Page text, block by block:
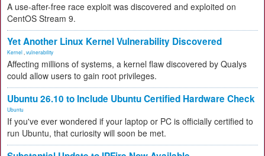
A use-after-free race exploit was discovered and exploited on
CentOS Stream 9.
Yet Another Linux Kernel Vulnerability Discovered
Kernel vulnerability
Affecting millions of systems, a kernel flaw discovered by Qualys
could allow users to gain root privileges.
Ubuntu 26.10 to Include Ubuntu Certified Hardware Check
Ubuntu
If you've ever wondered if your laptop or PC is officially certified to
run Ubuntu, that curiosity will soon be met.